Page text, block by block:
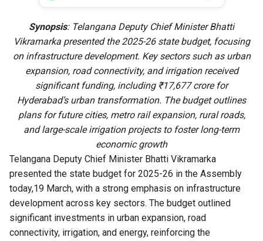
Synopsis: Telangana Deputy Chief Minister Bhatti
Vikramarka presented the 2025-26 state budget, focusing
on infrastructure development. Key sectors such as urban
expansion, road connectivity, and irrigation received
significant funding, including ₹17,677 crore for
Hyderabad’s urban transformation. The budget outlines
plans for future cities, metro rail expansion, rural roads,
and large-scale irrigation projects to foster long-term
economic growth
Telangana Deputy Chief Minister Bhatti Vikramarka
presented the state budget for 2025-26 in the Assembly
today,19 March, with a strong emphasis on infrastructure
development across key sectors. The budget outlined
significant investments in urban expansion, road
connectivity, irrigation, and energy, reinforcing the